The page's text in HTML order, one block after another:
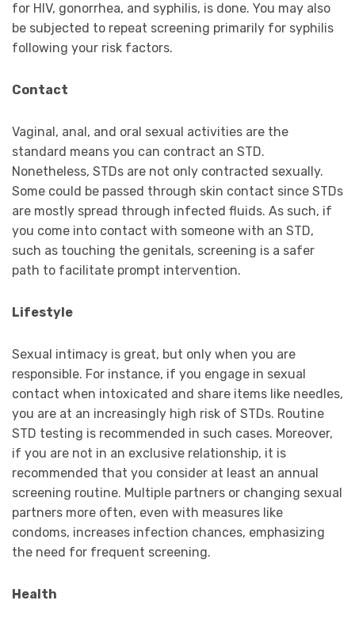
for HIV, gonorrhea, and syphilis, is done. You may also
be subjected to repeat screening primarily for syphilis
following your risk factors.
Contact
Vaginal, anal, and oral sexual activities are the
standard means you can contract an STD.
Nonetheless, STDs are not only contracted sexually.
Some could be passed through skin contact since STDs
are mostly spread through infected fluids. As such, if
you come into contact with someone with an STD,
such as touching the genitals, screening is a safer
path to facilitate prompt intervention.
Lifestyle
Sexual intimacy is great, but only when you are
responsible. For instance, if you engage in sexual
contact when intoxicated and share items like needles,
you are at an increasingly high risk of STDs. Routine
STD testing is recommended in such cases. Moreover,
if you are not in an exclusive relationship, it is
recommended that you consider at least an annual
screening routine. Multiple partners or changing sexual
partners more often, even with measures like
condoms, increases infection chances, emphasizing
the need for frequent screening.
Health